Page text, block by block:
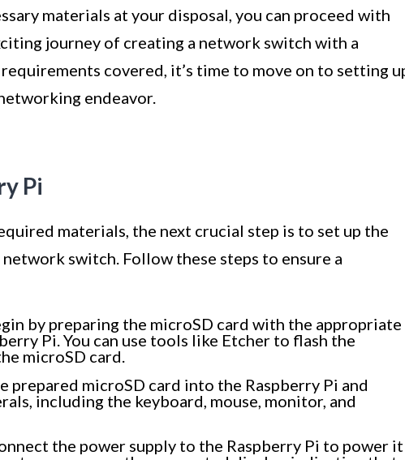
materials at your disposal, you can proceed with
journey of creating a network switch with a
covered, it’s time to move on to setting
endeavor.
Pi
materials, the next crucial step is to set up the
switch. Follow these steps to ensure a
by preparing the microSD card with the appropriate
Pi. You can use tools like Etcher to flash the
microSD card.
prepared microSD card into the Raspberry Pi and
including the keyboard, mouse, monitor, and
the power supply to the Raspberry Pi to power it